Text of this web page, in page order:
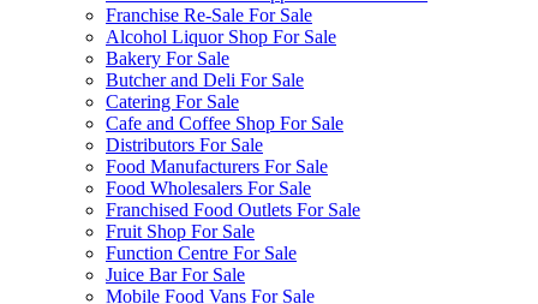
Franchise Re-Sale For Sale
Alcohol Liquor Shop For Sale
Bakery For Sale
Butcher and Deli For Sale
Catering For Sale
Cafe and Coffee Shop For Sale
Distributors For Sale
Food Manufacturers For Sale
Food Wholesalers For Sale
Franchised Food Outlets For Sale
Fruit Shop For Sale
Function Centre For Sale
Juice Bar For Sale
Mobile Food Vans For Sale